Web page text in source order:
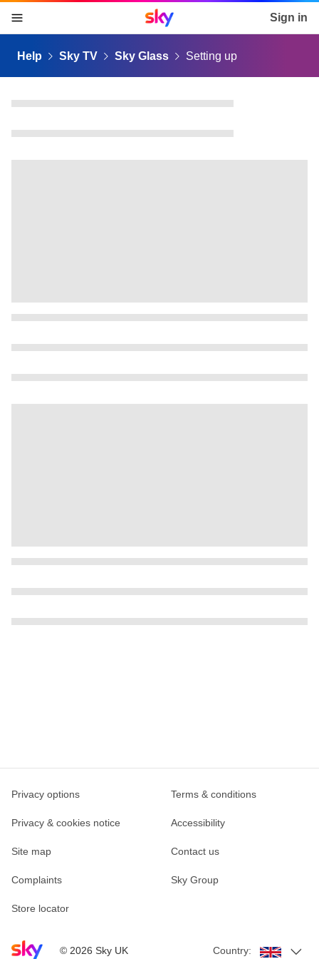
skip to content
skip to footer
skip to the web assistant
Sky home page Sign in
Help Sky TV Sky Glass Setting up
Sky home page
© 2026 Sky UK
Privacy options Terms & conditions
Privacy & cookies notice Accessibility
Site map Contact us
Complaints Sky Group
Store locator
Country: